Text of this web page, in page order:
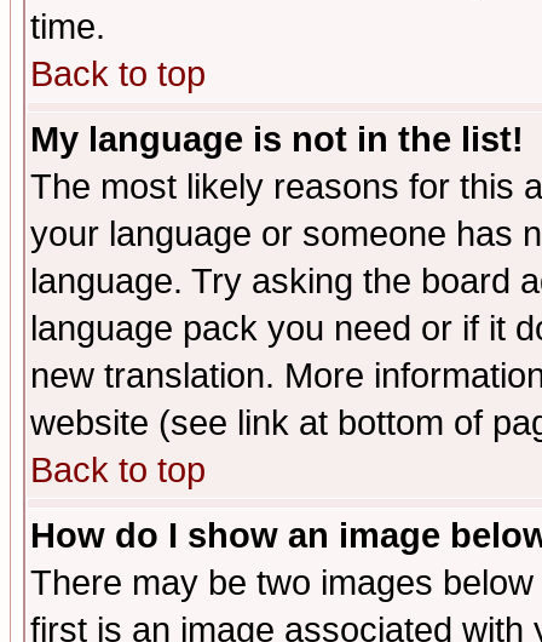
time.
Back to top
My language is not in the list!
The most likely reasons for this
your language or someone has
language. Try asking the board
language pack you need or if it
new translation. More
website (see link at bottom of
Back to top
How do I show an image
There may be two images
first is an image associated